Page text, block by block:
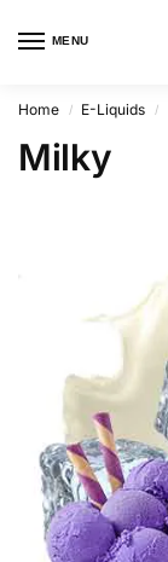
MENU
Home / E-Liquids /
Milky